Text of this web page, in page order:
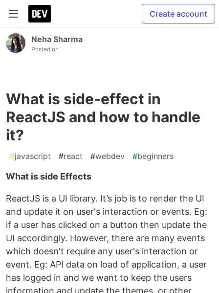
Create account
Neha Sharma
Posted on
What is side-effect in
ReactJS and how to handle
it?
#javascript #react #webdev #beginners
What is side Effects
ReactJS is a UI library. It’s job is to render the UI
and update it on user's interaction or events. Eg:
if a user has clicked on a button then update the
UI accordingly. However, there are many events
which doesn't require any user's interaction or
event. Eg: API data on load of application, a user
has logged in and we want to keep the users
information and update the themes, or other